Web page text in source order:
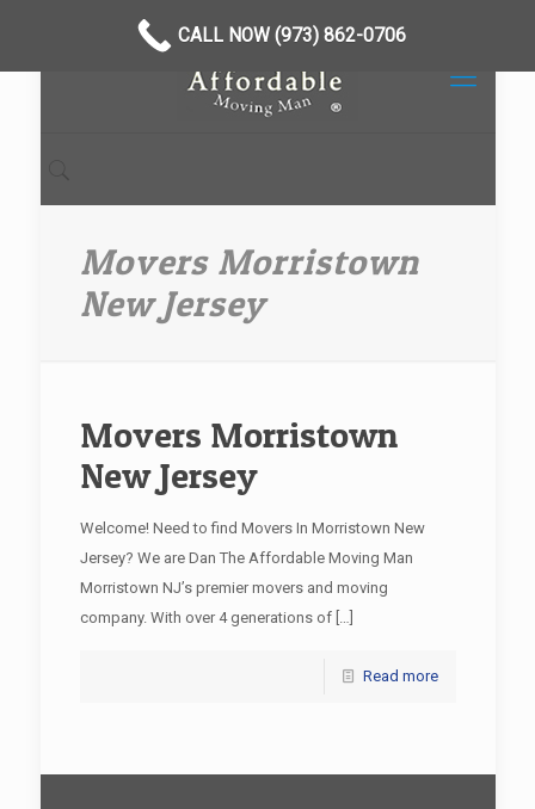
Movers Morristown
New Jersey
Movers Morristown
New Jersey
Welcome! Need to find Movers In Morristown New
Jersey? We are Dan The Affordable Moving Man
Morristown NJ’s premier movers and moving
company. With over 4 generations of[…]
Read more
CALL NOW (973) 862-0706